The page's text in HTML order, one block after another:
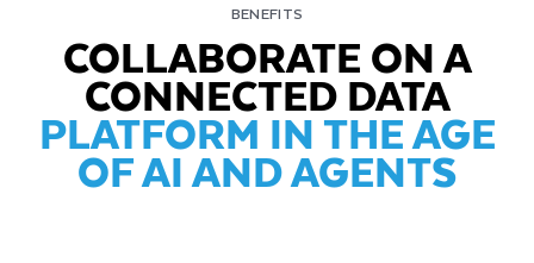
BENEFITS
COLLABORATE ON A
CONNECTED DATA
PLATFORM IN THE AGE
OF AI AND AGENTS